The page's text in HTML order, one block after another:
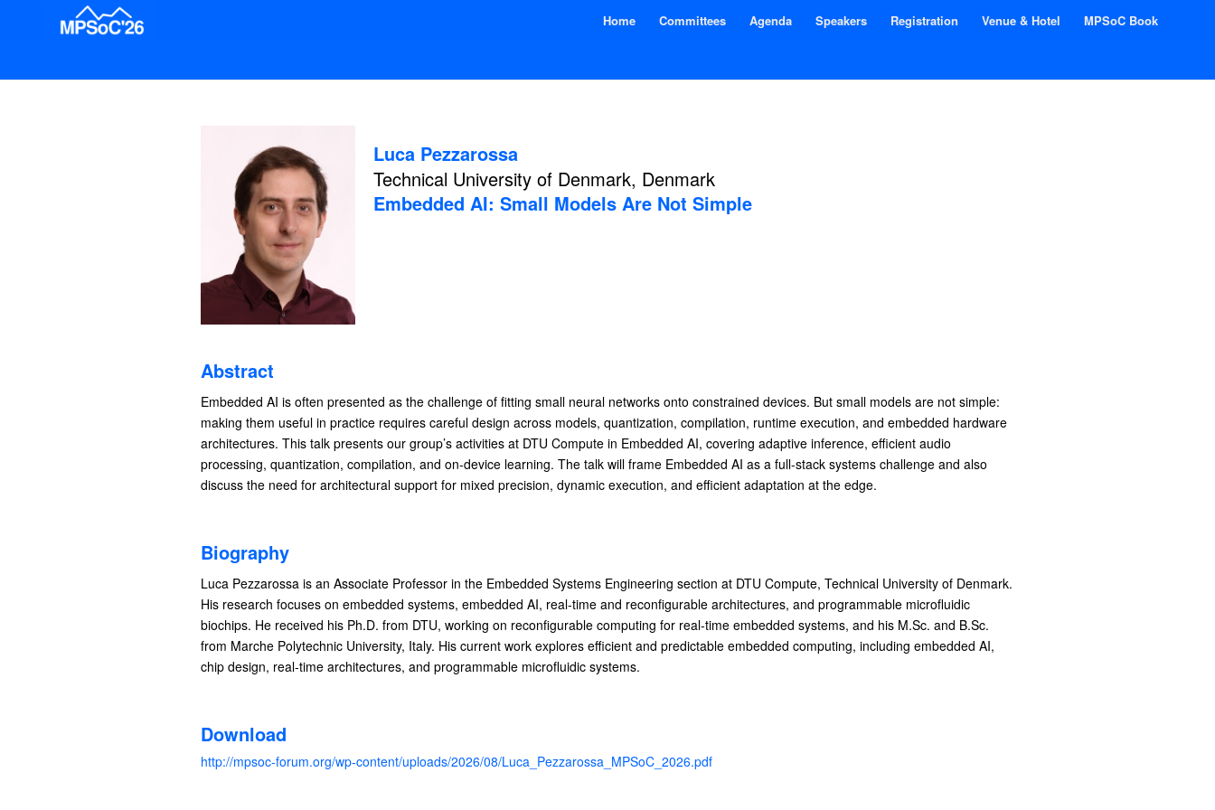
Home Committees Agenda Speakers Registration Venue & Hotel MPSoC Book
Luca Pezzarossa
Technical University of Denmark, Denmark
Embedded AI: Small Models Are Not Simple
Abstract
Embedded AI is often presented as the challenge of fitting small neural networks onto constrained devices. But small models are not simple:
making them useful in practice requires careful design across models, quantization, compilation, runtime execution, and embedded hardware
architectures. This talk presents our group’s activities at DTU Compute in Embedded AI, covering adaptive inference, efficient audio
processing, quantization, compilation, and on-device learning. The talk will frame Embedded AI as a full-stack systems challenge and also
discuss the need for architectural support for mixed precision, dynamic execution, and efficient adaptation at the edge.
Biography
Luca Pezzarossa is an Associate Professor in the Embedded Systems Engineering section at DTU Compute, Technical University of Denmark.
His research focuses on embedded systems, embedded AI, real-time and reconfigurable architectures, and programmable microfluidic
biochips. He received his Ph.D. from DTU, working on reconfigurable computing for real-time embedded systems, and his M.Sc. and B.Sc.
from Marche Polytechnic University, Italy. His current work explores efficient and predictable embedded computing, including embedded AI,
chip design, real-time architectures, and programmable microfluidic systems.
Download
http://mpsoc-forum.org/wp-content/uploads/2026/08/Luca_Pezzarossa_MPSoC_2026.pdf